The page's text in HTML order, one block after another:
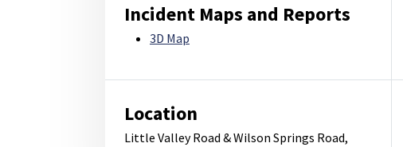
Incident Maps and Reports
3D Map
Location
Little Valley Road & Wilson Springs Road,